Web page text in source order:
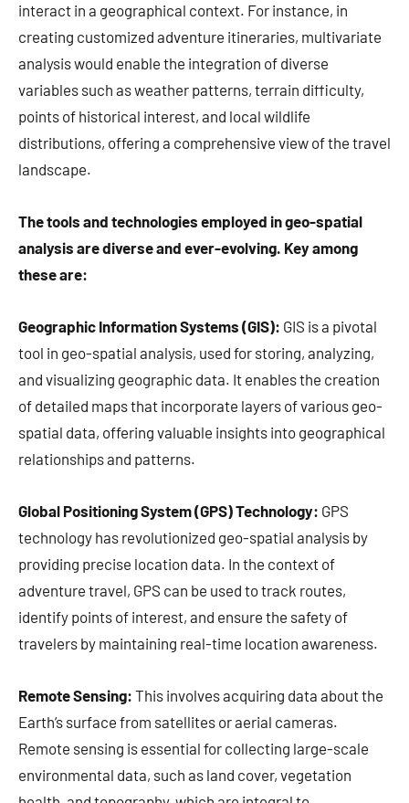
interact in a geographical context. For instance, in
creating customized adventure itineraries, multivariate
analysis would enable the integration of diverse
variables such as weather patterns, terrain difficulty,
points of historical interest, and local wildlife
distributions, offering a comprehensive view of the travel
landscape.
The tools and technologies employed in geo-spatial
analysis are diverse and ever-evolving. Key among
these are:
Geographic Information Systems (GIS): GIS is a pivotal
tool in geo-spatial analysis, used for storing, analyzing,
and visualizing geographic data. It enables the creation
of detailed maps that incorporate layers of various geo-
spatial data, offering valuable insights into geographical
relationships and patterns.
Global Positioning System (GPS) Technology: GPS
technology has revolutionized geo-spatial analysis by
providing precise location data. In the context of
adventure travel, GPS can be used to track routes,
identify points of interest, and ensure the safety of
travelers by maintaining real-time location awareness.
Remote Sensing: This involves acquiring data about the
Earth’s surface from satellites or aerial cameras.
Remote sensing is essential for collecting large-scale
environmental data, such as land cover, vegetation